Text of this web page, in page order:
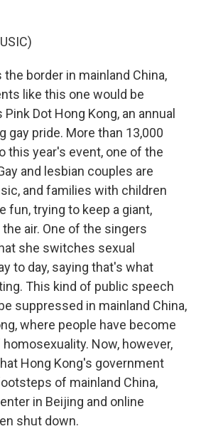
the border in mainland China,
like this one would be
Dot Hong Kong, an annual
gay pride. More than 13,000
this year's event, one of the
and lesbian couples are
and families with children
fun, trying to keep a giant,
air. One of the singers
she switches sexual
to day, saying that's what
This kind of public speech
suppressed in mainland China,
where people have become
Now, however,
Hong Kong's government
of mainland China,
in Beijing and online
shut down.